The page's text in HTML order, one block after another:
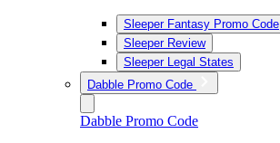
Sleeper Fantasy Promo Code
Sleeper Review
Sleeper Legal States
Dabble Promo Code
Dabble Promo Code